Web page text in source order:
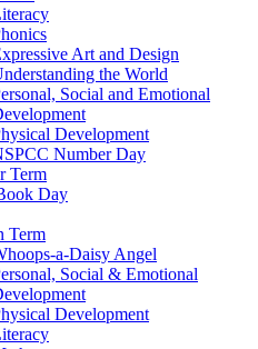
Art and Design
the World
Social and Emotional
Development
Number Day
Term
Day
Term
a-Daisy Angel
Social & Emotional
Development